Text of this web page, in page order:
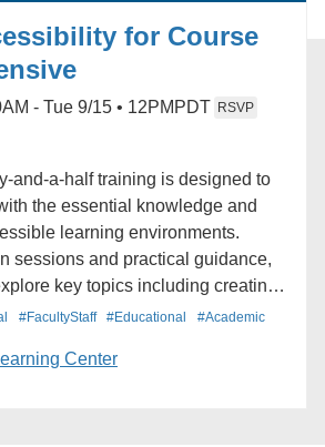
for Course
- Tue 9/15 • 12PM PDT RSVP
and-a-half training is designed to
the essential knowledge and
learning environments.
sessions and practical guidance,
key topics including creating
documents, designing inclusive
standards. Whether participants
#FacultyStaff #Educational #Academic
Center